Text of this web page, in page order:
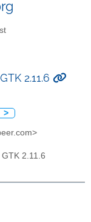
2.11.6
>
2.11.6